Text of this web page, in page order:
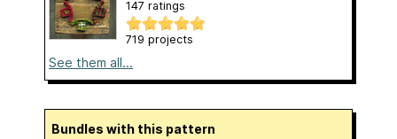
147 ratings
719 projects
See them all...
Bundles with this pattern